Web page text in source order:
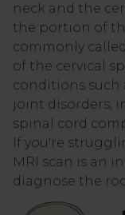
neck and the
the portion of
commonly
of the cervical
conditions such
joint disorders,
spinal cord
If you're
MRI scan is an
diagnose the